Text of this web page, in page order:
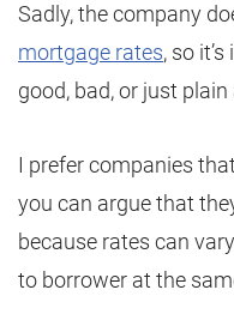
Sadly, the company
mortgage rates, so
good, bad, or just plain
I prefer companies
you can argue that
because rates can
to borrower at the